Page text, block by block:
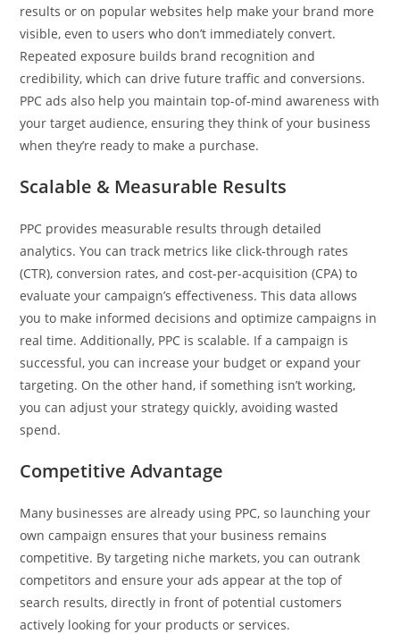
results or on popular websites help make your brand more
visible, even to users who don’t immediately convert.
Repeated exposure builds brand recognition and
credibility, which can drive future traffic and conversions.
PPC ads also help you maintain top-of-mind awareness with
your target audience, ensuring they think of your business
when they’re ready to make a purchase.
Scalable & Measurable Results
PPC provides measurable results through detailed
analytics. You can track metrics like click-through rates
(CTR), conversion rates, and cost-per-acquisition (CPA) to
evaluate your campaign’s effectiveness. This data allows
you to make informed decisions and optimize campaigns in
real time. Additionally, PPC is scalable. If a campaign is
successful, you can increase your budget or expand your
targeting. On the other hand, if something isn’t working,
you can adjust your strategy quickly, avoiding wasted
spend.
Competitive Advantage
Many businesses are already using PPC, so launching your
own campaign ensures that your business remains
competitive. By targeting niche markets, you can outrank
competitors and ensure your ads appear at the top of
search results, directly in front of potential customers
actively looking for your products or services.